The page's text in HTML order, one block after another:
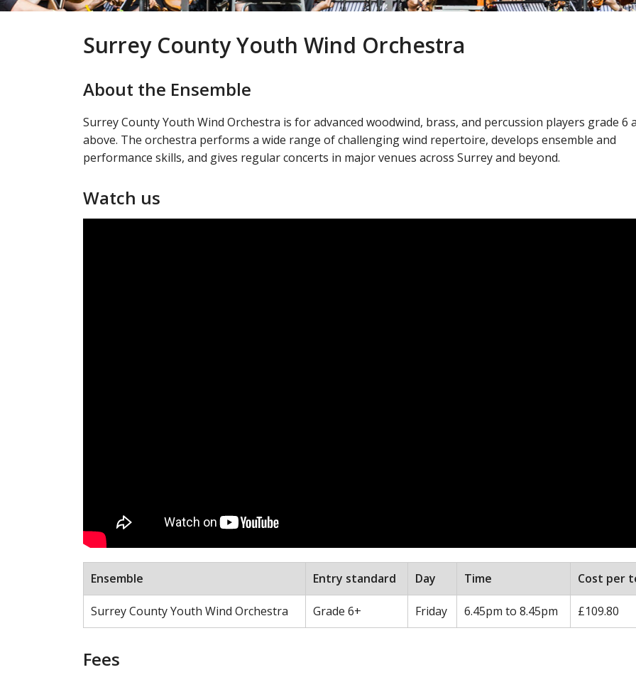
Surrey County Youth Wind Orchestra
About the Ensemble
Surrey County Youth Wind Orchestra is for advanced woodwind, brass, and percussion players grade 6
above. The orchestra performs a wide range of challenging wind repertoire, develops ensemble and
performance skills, and gives regular concerts in major venues across Surrey and beyond.
Watch us
Ensemble Entry standard Day Time Cost per
Surrey County Youth Wind Orchestra Grade 6+ Friday 6.45pm to 8.45pm £109.80
Fees